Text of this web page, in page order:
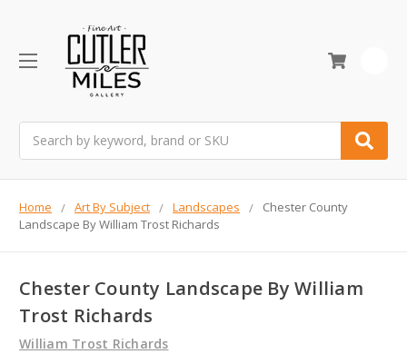
Home Art By Subject Landscapes
Chester County
Landscape By William Trost Richards
Chester County Landscape By William
Trost Richards
William Trost Richards